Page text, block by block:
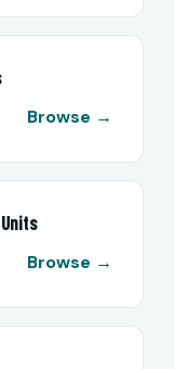
Browse →
Browse →